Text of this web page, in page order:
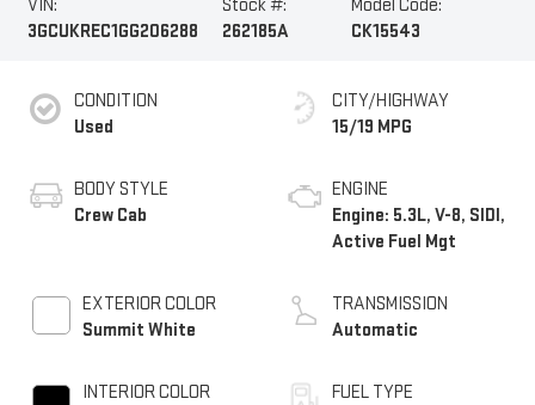
VIN:
3GCUKREC1GG206288
Stock #:
262185A
Model Code:
CK15543
CONDITION
Used
BODY STYLE
Crew Cab
EXTERIOR COLOR
Summit White
INTERIOR COLOR
CITY/HIGHWAY
15/19 MPG
ENGINE
Engine: 5.3L, V-8, SIDI,
Active Fuel Mgt
TRANSMISSION
Automatic
FUEL TYPE